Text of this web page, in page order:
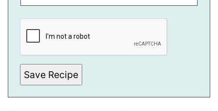
M
L
Save Recipe